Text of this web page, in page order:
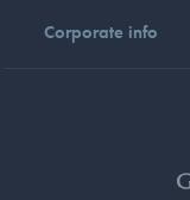
Corporate info